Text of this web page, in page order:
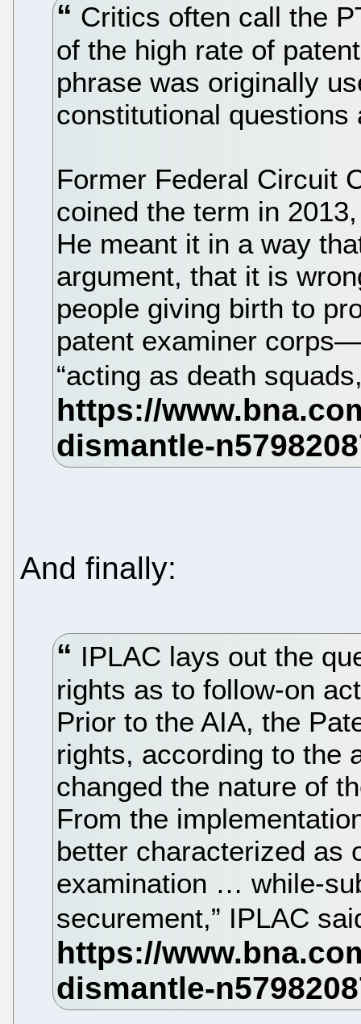
Critics often call the
of the high rate of
phrase was originally
constitutional questions
Former Federal Circuit
coined the term in
He meant it in a way
argument, that it is
people giving birth to
patent examiner
“acting as death
And finally:
IPLAC lays out the
rights as to follow-on
Prior to the AIA, the
rights, according to the
changed the nature of
From the
better characterized as
examination … while-
securement,” IPLAC